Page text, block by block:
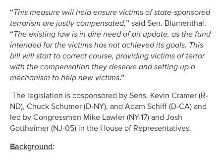
“This measure will help ensure victims of state-sponsored
terrorism are justly compensated,” said Sen. Blumenthal.
“The existing law is in dire need of an update, as the fund
intended for the victims has not achieved its goals. This
bill will start to correct course, providing victims of terror
with the compensation they deserve and setting up a
mechanism to help new victims.”
The legislation is cosponsored by Sens. Kevin Cramer (R-
ND), Chuck Schumer (D-NY), and Adam Schiff (D-CA) and
led by Congressmen Mike Lawler (NY-17) and Josh
Gottheimer (NJ-05) in the House of Representatives.
Background: